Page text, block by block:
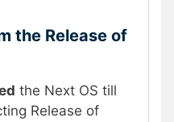
the Release of
the Next OS till
Release of